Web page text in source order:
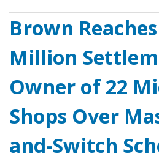
Brown
Million
Owner of 22
Shops Over
and-Switch